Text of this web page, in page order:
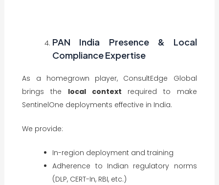
PAN India Presence & Local
Compliance Expertise
As a homegrown player, ConsultEdge Global
brings the local context required to make
SentinelOne deployments effective in India.
We provide:
In-region deployment and training
Adherence to Indian regulatory norms
(DLP, CERT-In, RBI, etc.)